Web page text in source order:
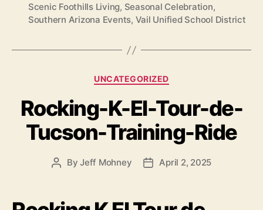
Scenic Foothills Living, Seasonal Celebration,
Southern Arizona Events, Vail Unified School District
Categories
UNCATEGORIZED
Rocking-K-El-Tour-de-
Tucson-Training-Ride
PostByJeff Mohney
PostApril 2, 2025